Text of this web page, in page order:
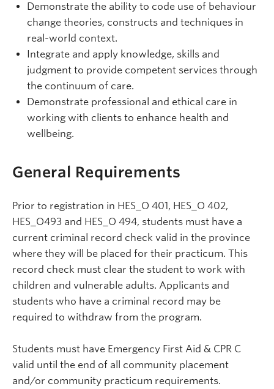
Demonstrate the ability to code use of behaviour
change theories, constructs and techniques in
real-world context.
Integrate and apply knowledge, skills and
judgment to provide competent services through
the continuum of care.
Demonstrate professional and ethical care in
working with clients to enhance health and
wellbeing.
General Requirements
Prior to registration in HES_O 401, HES_O 402,
HES_O493 and HES_O 494, students must have a
current criminal record check valid in the province
where they will be placed for their practicum. This
record check must clear the student to work with
children and vulnerable adults. Applicants and
students who have a criminal record may be
required to withdraw from the program.
Students must have Emergency First Aid & CPR C
valid until the end of all community placement
and/or community practicum requirements.